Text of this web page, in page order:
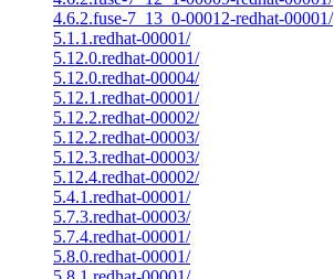
4.6.2.fuse-7_13_0-00012-redhat-00001/
5.1.1.redhat-00001/
5.12.0.redhat-00001/
5.12.0.redhat-00004/
5.12.1.redhat-00001/
5.12.2.redhat-00002/
5.12.2.redhat-00003/
5.12.3.redhat-00003/
5.12.4.redhat-00002/
5.4.1.redhat-00001/
5.7.3.redhat-00003/
5.7.4.redhat-00001/
5.8.0.redhat-00001/